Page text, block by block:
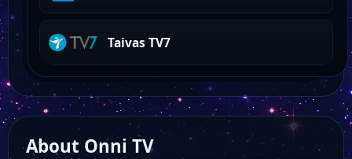
Taivas TV7
About Onni TV